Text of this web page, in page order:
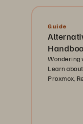
Guide
Wondering
Learn
Proxmox,